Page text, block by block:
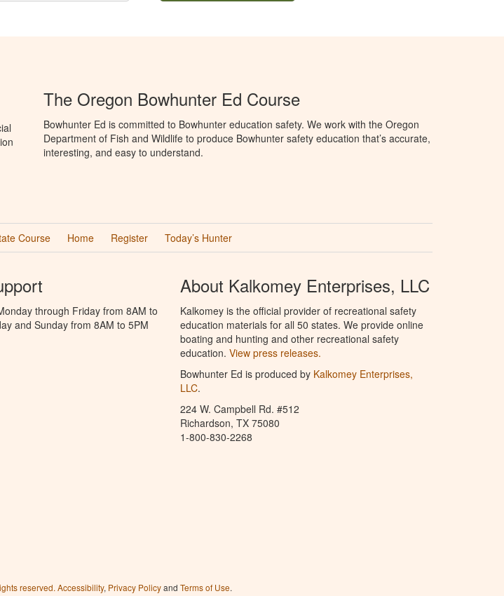
The Oregon Bowhunter Ed Course
Bowhunter Ed is committed to Bowhunter education safety. We work with the Oregon
Department of Fish and Wildlife to produce Bowhunter safety education that’s accurate,
interesting, and easy to understand.
Course Home Register Today’s Hunter
through Friday from 8AM to
and Sunday from 8AM to 5PM
About Kalkomey Enterprises, LLC
Kalkomey is the official provider of recreational safety
education materials for all 50 states. We provide online
boating and hunting and other recreational safety
education. View press releases.
Bowhunter Ed is produced by Kalkomey Enterprises,
LLC.
224 W. Campbell Rd. #512
Richardson, TX 75080
1-800-830-2268
reserved. Accessibility, Privacy Policyand Terms of Use.